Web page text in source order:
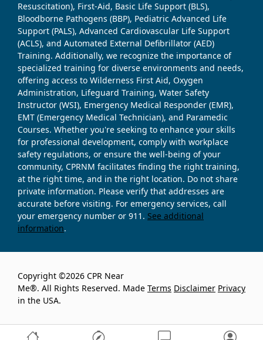
Resuscitation), First-Aid, Basic Life Support (BLS),
Bloodborne Pathogens (BBP), Pediatric Advanced Life
Support (PALS), Advanced Cardiovascular Life Support
(ACLS), and Automated External Defibrillator (AED)
Training. Additionally, we recognize the importance of
specialized training for diverse environments and needs,
offering access to Wilderness First Aid, Oxygen
Administration, Lifeguard Training, Water Safety
Instructor (WSI), Emergency Medical Responder (EMR),
EMT (Emergency Medical Technician), and Paramedic
Courses. Whether you're seeking to enhance your skills
for professional development, comply with workplace
safety regulations, or ensure the well-being of your
community, CPRNM facilitates finding the right training,
at the right time, and in the right location. Do not share
private information. Please verify that addresses are
accurate before visiting. For emergency services, call
your emergency number or 911. See additional
information.
Copyright ©2026 CPR Near
Me®. All Rights Reserved. Made
in the USA.
Terms Disclaimer Privacy